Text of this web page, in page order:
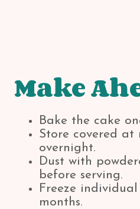
Make
Bake the cake
Store covered at
overnight.
Dust with
before serving.
Freeze
months.